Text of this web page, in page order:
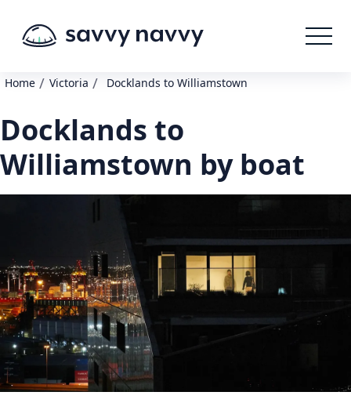
Home / Victoria / Docklands to Williamstown
Docklands to
Williamstown by boat